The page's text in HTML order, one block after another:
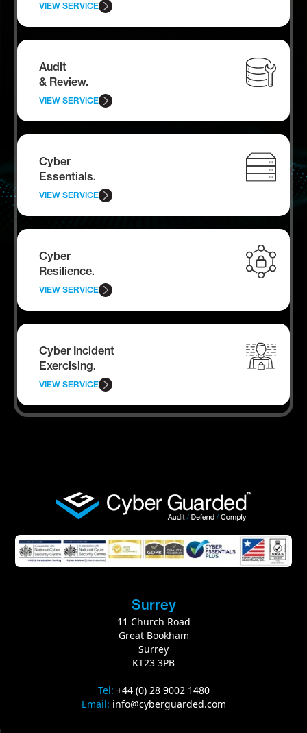
VIEW SERVICE
Audit
& Review.
VIEW SERVICE
Cyber
Essentials.
VIEW SERVICE
Cyber
Resilience.
VIEW SERVICE
Cyber Incident
Exercising.
VIEW SERVICE
Surrey
11‭ ‬Church Road
Great Bookham
Surrey
KT23‭ ‬3PB
Tel‭:‬‭ +‬‬44‭ (‬0‭)‬ 28 9002 1480
Email‭:‬‭ info@cyberguarded.com